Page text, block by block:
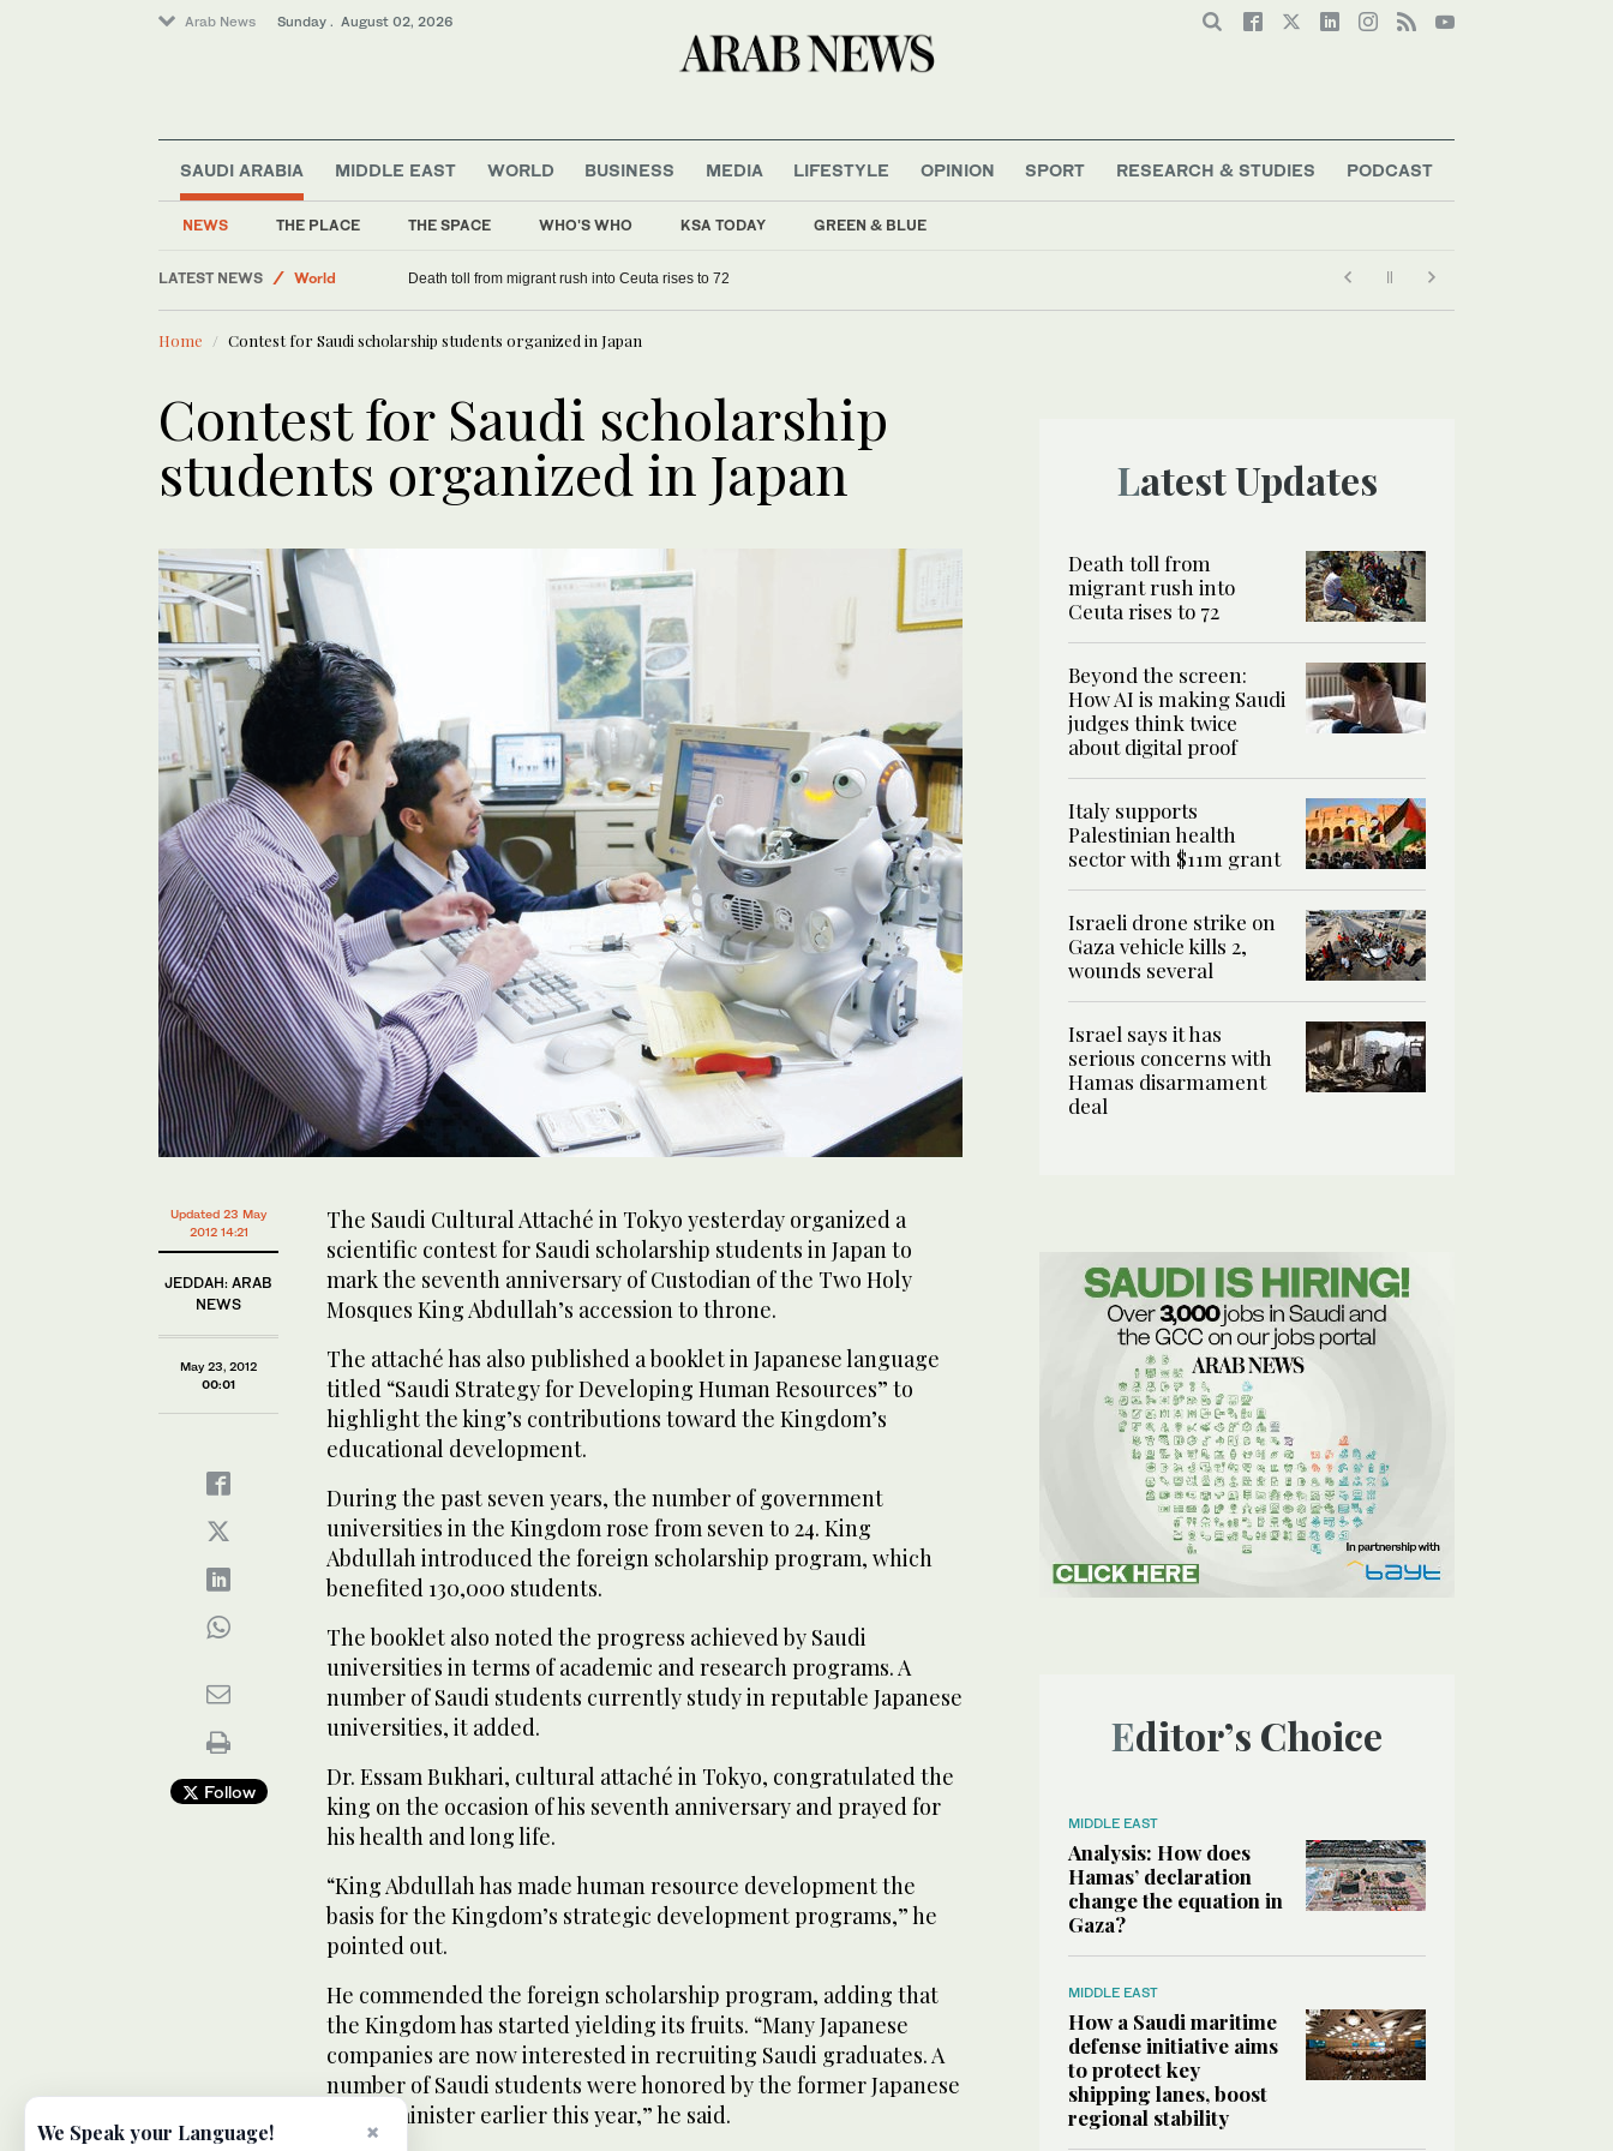
Arab News Sunday . August 02, 2026
SAUDI ARABIA
NEWS THE PLACE THE SPACE WHO'S WHO KSA TODAY GREEN & BLUE
MIDDLE EAST WORLD BUSINESS MEDIA LIFESTYLE OPINION SPORT RESEARCH & STUDIES PODCAST
LATEST NEWS
Saudi Arabia
World
Death toll from migrant rush into Ceuta rises to 72
Home Contest for Saudi scholarship students organized in Japan
Contest for Saudi scholarship
students organized in Japan
Updated 23 May
2012 14:21
JEDDAH: ARAB
NEWS
May 23, 2012
00:01
Follow
The Saudi Cultural Attaché in Tokyo yesterday organized a
scientific contest for Saudi scholarship students in Japan to
mark the seventh anniversary of Custodian of the Two Holy
Mosques King Abdullah’s accession to throne.
The attaché has also published a booklet in Japanese language
titled “Saudi Strategy for Developing Human Resources” to
highlight the king’s contributions toward the Kingdom’s
educational development.
During the past seven years, the number of government
universities in the Kingdom rose from seven to 24. King
Abdullah introduced the foreign scholarship program, which
benefited 130,000 students.
The booklet also noted the progress achieved by Saudi
universities in terms of academic and research programs. A
number of Saudi students currently study in reputable Japanese
universities, it added.
Dr. Essam Bukhari, cultural attaché in Tokyo, congratulated the
king on the occasion of his seventh anniversary and prayed for
his health and long life.
“King Abdullah has made human resource development the
basis for the Kingdom’s strategic development programs,” he
pointed out.
He commended the foreign scholarship program, adding that
the Kingdom has started yielding its fruits. “Many Japanese
companies are now interested in recruiting Saudi graduates. A
number of Saudi students were honored by the former Japanese
prime minister earlier this year,” he said.
Latest Updates
Death toll from
migrant rush into
Ceuta rises to 72
Beyond the screen:
How AI is making Saudi
judges think twice
about digital proof
Italy supports
Palestinian health
sector with $11m grant
Israeli drone strike on
Gaza vehicle kills 2,
wounds several
Israel says it has
serious concerns with
Hamas disarmament
deal
Editor’s Choice
MIDDLE EAST
Analysis: How does
Hamas’ declaration
change the equation in
Gaza?
MIDDLE EAST
How a Saudi maritime
defense initiative aims
to protect key
shipping lanes, boost
regional stability
×
We Speak your Language!